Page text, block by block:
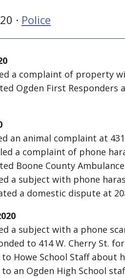
· Police
a complaint of property
Ogden First
an animal complaint at
a complaint of phone
Boone County
a subject with phone
a domestic dispute at
a subject with a phone
to 414 W. Cherry St.
to Howe School Staff
to an Ogden High School